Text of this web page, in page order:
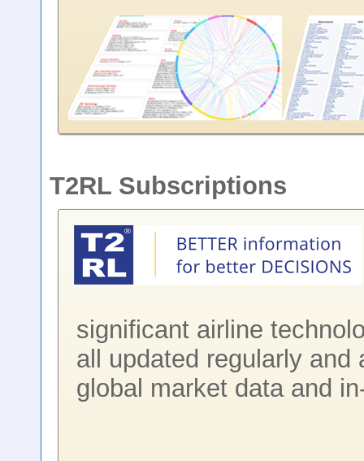
T2RL Subscriptions
significant airline
all updated regularly
global market data and